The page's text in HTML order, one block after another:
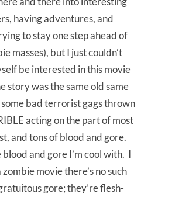
having adventures, and
to stay one step ahead of
masses), but I just couldn’t
be interested in this movie
story was the same old same
bad terrorist gags thrown
acting on the part of most
and tons of blood and gore.
blood and gore I’m cool with. I
movie there’s no such
gore; they’re flesh-